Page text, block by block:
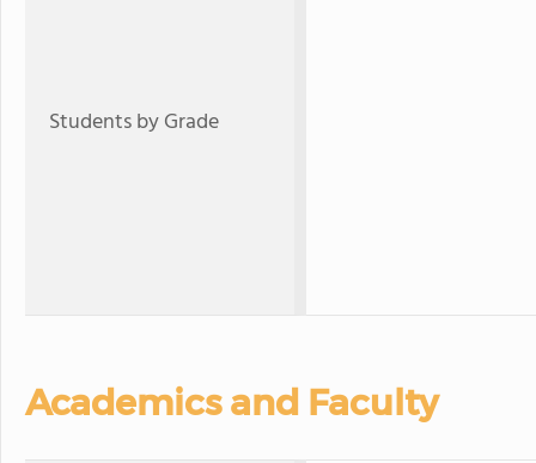
Students by Grade
Academics and Faculty